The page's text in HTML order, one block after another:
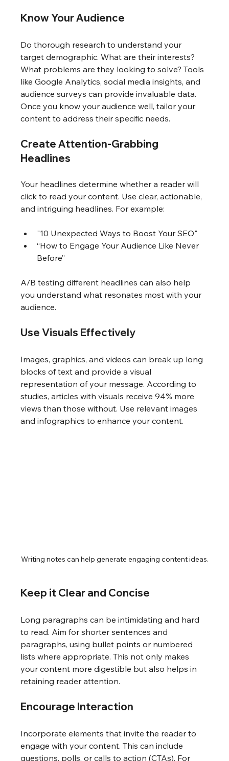
Know Your Audience
Do thorough research to understand your
target demographic. What are their interests?
What problems are they looking to solve? Tools
like Google Analytics, social media insights, and
audience surveys can provide invaluable data.
Once you know your audience well, tailor your
content to address their specific needs.
Create Attention-Grabbing
Headlines
Your headlines determine whether a reader will
click to read your content. Use clear, actionable,
and intriguing headlines. For example:
"10 Unexpected Ways to Boost Your SEO"
“How to Engage Your Audience Like Never
Before”
A/B testing different headlines can also help
you understand what resonates most with your
audience.
Use Visuals Effectively
Images, graphics, and videos can break up long
blocks of text and provide a visual
representation of your message. According to
studies, articles with visuals receive 94% more
views than those without. Use relevant images
and infographics to enhance your content.
Writing notes can help generate engaging content ideas.
Keep it Clear and Concise
Long paragraphs can be intimidating and hard
to read. Aim for shorter sentences and
paragraphs, using bullet points or numbered
lists where appropriate. This not only makes
your content more digestible but also helps in
retaining reader attention.
Encourage Interaction
Incorporate elements that invite the reader to
engage with your content. This can include
questions, polls, or calls to action (CTAs). For